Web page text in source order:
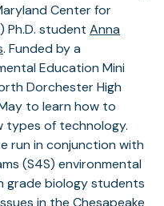
Center for
Ph.D. student Anna
(opens
in
a
new
tab)
. Funded by a
Education Mini
Dorchester High
to learn how to
types of technology.
run in conjunction with
(S4S) environmental
grade biology students
in the Chesapeake